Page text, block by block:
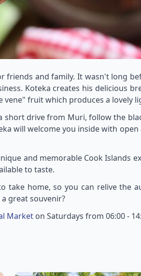
friends and family. It wasn't long
Koteka creates his delicious
fruit which produces a lovely
short drive from Muri, follow the
will welcome you inside with
and memorable Cook Islands
to taste.
home, so you can relive the
great souvenir?
Market on Saturdays from 06:00 -